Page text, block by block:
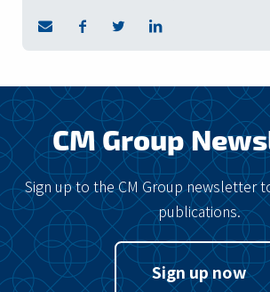
CM Group
Sign up to the CM Group newsletter
publications.
Sign up now